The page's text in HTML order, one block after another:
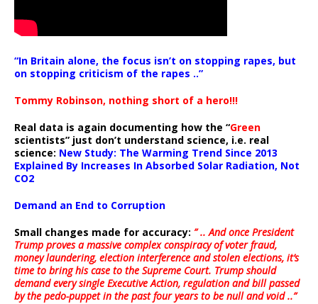
“In Britain alone, the focus isn’t on stopping rapes, but
on stopping criticism of the rapes ..”
Tommy Robinson, nothing short of a hero!!!
Real data is again documenting how the “Green
scientists” just don’t understand science, i.e. real
science: New Study: The Warming Trend Since 2013
Explained By Increases In Absorbed Solar Radiation, Not
CO2
Demand an End to Corruption
Small changes made for accuracy: ” .. And once President
Trump proves a massive complex conspiracy of voter fraud,
money laundering, election interference and stolen elections, it’s
time to bring his case to the Supreme Court. Trump should
demand every single Executive Action, regulation and bill passed
by the pedo-puppet in the past four years to be null and void ..”